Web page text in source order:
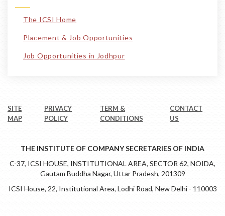
The ICSI Home
Placement & Job Opportunities
Job Opportunities in Jodhpur
SITE
MAP
PRIVACY
POLICY
TERM &
CONDITIONS
CONTACT
US
THE INSTITUTE OF COMPANY SECRETARIES OF INDIA
C-37, ICSI HOUSE, INSTITUTIONAL AREA, SECTOR 62, NOIDA,
Gautam Buddha Nagar, Uttar Pradesh, 201309
ICSI House, 22, Institutional Area, Lodhi Road, New Delhi - 110003